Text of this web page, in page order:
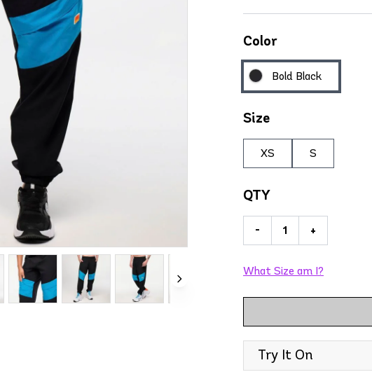
Color
Bold Black
Size
XS S
QTY
- +
What Size am I?
Try It On